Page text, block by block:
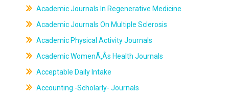
Academic Journals In Regenerative Medicine
Academic Journals On Multiple Sclerosis
Academic Physical Activity Journals
Academic WomenÃ‚Âs Health Journals
Acceptable Daily Intake
Accounting -Scholarly- Journals